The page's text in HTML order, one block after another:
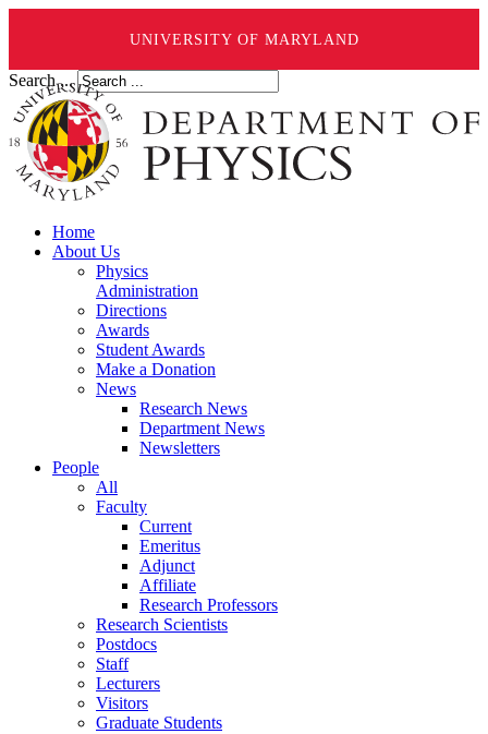
UNIVERSITY OF MARYLAND
Search ...
Home
About Us
Physics
Administration
Directions
Awards
Student Awards
Make a Donation
News
Research News
Department News
Newsletters
People
All
Faculty
Current
Emeritus
Adjunct
Affiliate
Research Professors
Research Scientists
Postdocs
Staff
Lecturers
Visitors
Graduate Students